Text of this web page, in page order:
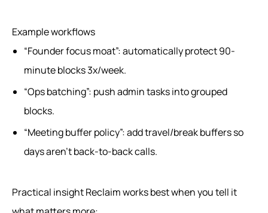
Example workflows
“Founder focus moat”: automatically protect 90-
minute blocks 3x/week.
“Ops batching”: push admin tasks into grouped
blocks.
“Meeting buffer policy”: add travel/break buffers so
days aren’t back-to-back calls.
Practical insight Reclaim works best when you tell it